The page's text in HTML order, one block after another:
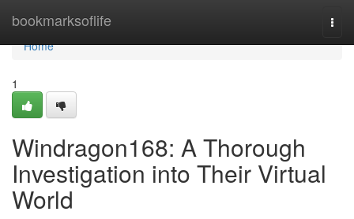
bookmarksoflife
Home
Home
1
Windragon168: A Thorough
Investigation into Their Virtual
World